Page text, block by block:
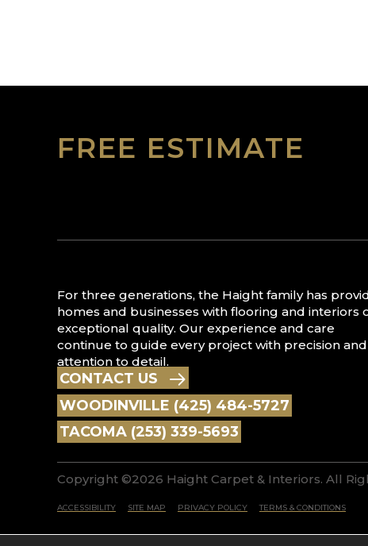
FREE ESTIMATE
For three generations, the Haight family has
homes and businesses with flooring and interiors
exceptional quality. Our experience and care
continue to guide every project with precision and
attention to detail.
CONTACT US
WOODINVILLE (425) 484-5727
TACOMA (253) 339-5693
Copyright ©2026 Haight Carpet & Interiors. All
ACCESSIBILITY SITE MAP PRIVACY POLICY TERMS & CONDITIONS